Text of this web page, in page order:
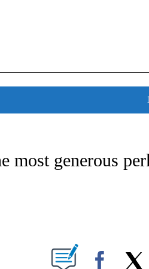
CONSUMER" TO RECEIVE
most generous
ABOUT NEW PAGES ON "".